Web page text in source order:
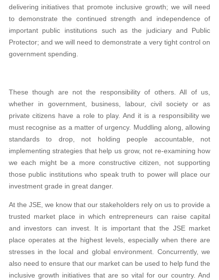
delivering initiatives that promote inclusive growth; we will need
to demonstrate the continued strength and independence of
important public institutions such as the judiciary and Public
Protector; and we will need to demonstrate a very tight control on
government spending.
These though are not the responsibility of others. All of us,
whether in government, business, labour, civil society or as
private citizens have a role to play. And it is a responsibility we
must recognise as a matter of urgency. Muddling along, allowing
standards to drop, not holding people accountable, not
implementing strategies that help us grow, not re-examining how
we each might be a more constructive citizen, not supporting
those public institutions who speak truth to power will place our
investment grade in great danger.
At the JSE, we know that our stakeholders rely on us to provide a
trusted market place in which entrepreneurs can raise capital
and investors can invest. It is important that the JSE market
place operates at the highest levels, especially when there are
stresses in the local and global environment. Concurrently, we
also need to ensure that our market can be used to help fund the
inclusive growth initiatives that are so vital for our country. And